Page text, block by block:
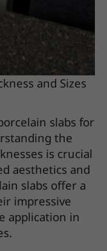
and Sizes
slabs for
the
is crucial
aesthetics and
slabs offer a
impressive
application in